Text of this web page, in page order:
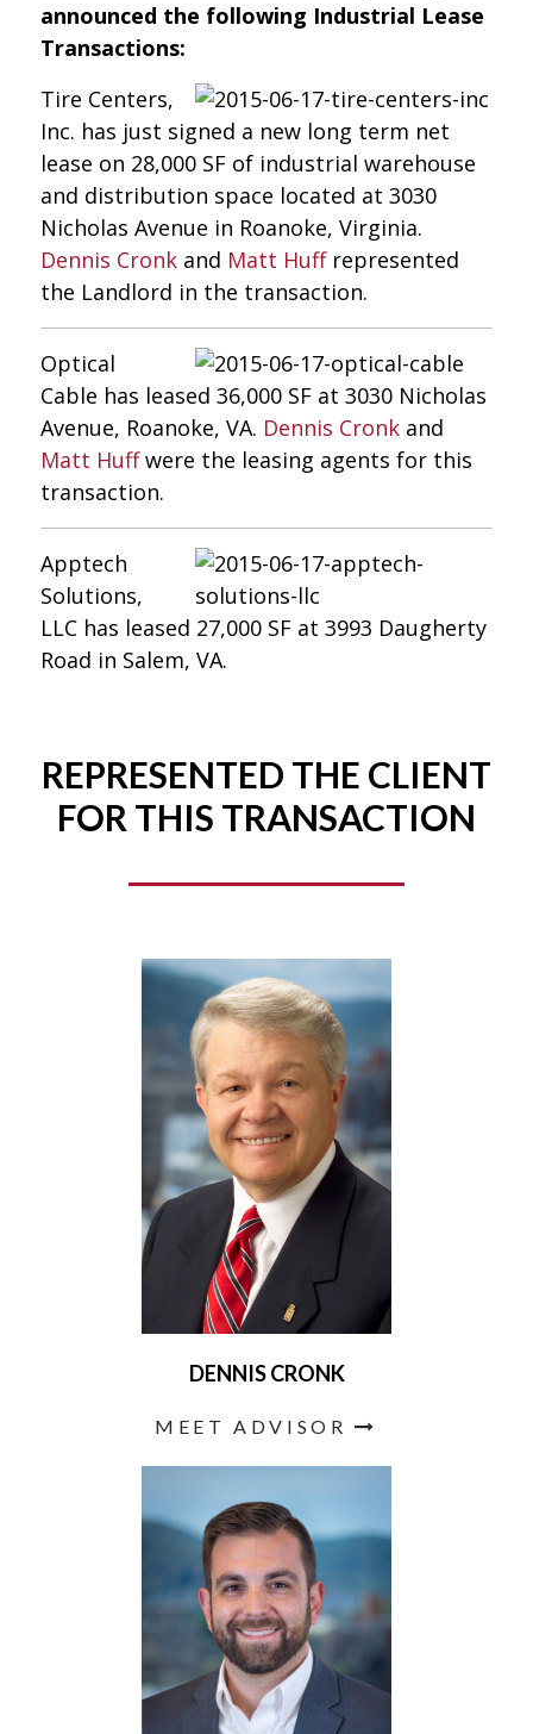
announced the following Industrial Lease
Transactions:
Tire Centers,
Inc. has just signed a new long term net
lease on 28,000 SF of industrial warehouse
and distribution space located at 3030
Nicholas Avenue in Roanoke, Virginia.
Dennis Cronkand Matt Huffrepresented
the Landlord in the transaction.
Optical
Cable has leased 36,000 SF at 3030 Nicholas
Avenue, Roanoke, VA. Dennis Cronkand
Matt Huffwere the leasing agents for this
transaction.
Apptech
Solutions,
LLC has leased 27,000 SF at 3993 Daugherty
Road in Salem, VA.
REPRESENTED THE CLIENT
FOR THIS TRANSACTION
DENNIS CRONK
MEET ADVISOR